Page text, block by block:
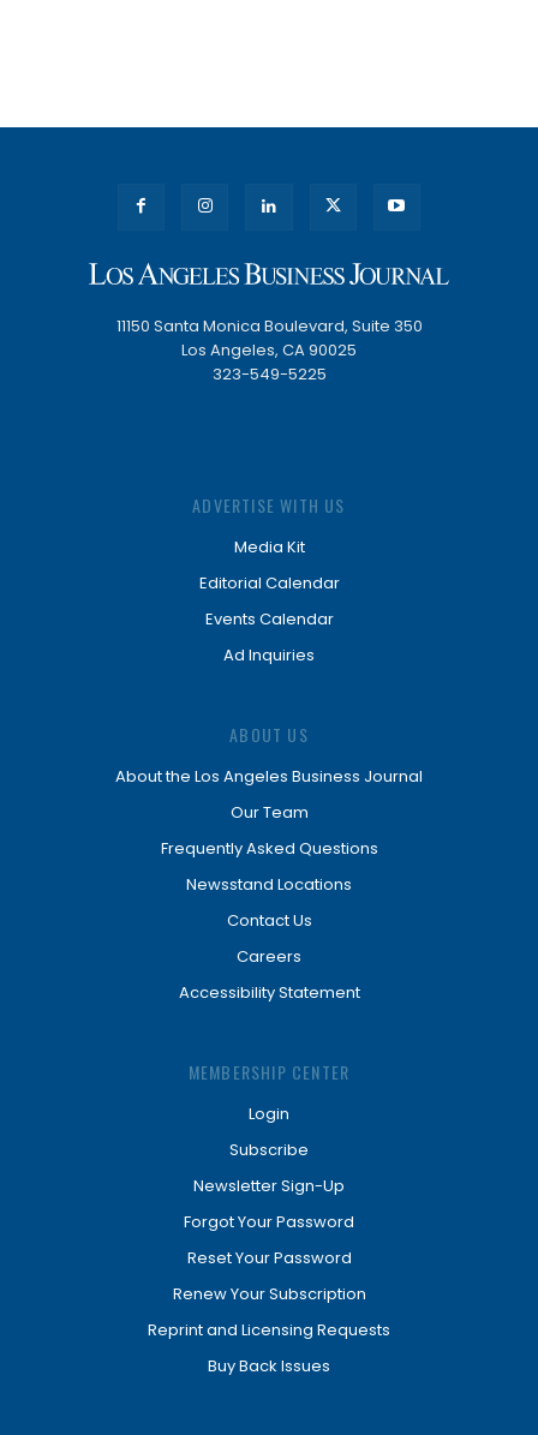
11150 Santa Monica Boulevard, Suite 350
Los Angeles, CA 90025
323-549-5225
ADVERTISE WITH US
Media Kit
Editorial Calendar
Events Calendar
Ad Inquiries
ABOUT US
About the Los Angeles Business Journal
Our Team
Frequently Asked Questions
Newsstand Locations
Contact Us
Careers
Accessibility Statement
MEMBERSHIP CENTER
Login
Subscribe
Newsletter Sign-Up
Forgot Your Password
Reset Your Password
Renew Your Subscription
Reprint and Licensing Requests
Buy Back Issues